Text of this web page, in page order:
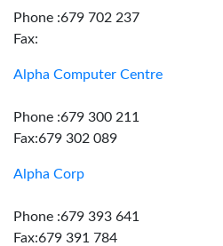
Phone :679 702 237
Fax:
Alpha Computer Centre
Phone :679 300 211
Fax:679 302 089
Alpha Corp
Phone :679 393 641
Fax:679 391 784